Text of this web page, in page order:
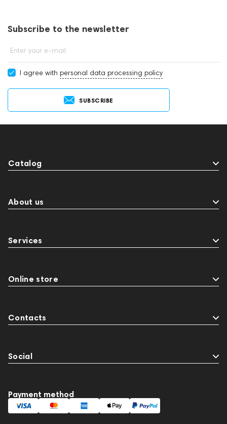
Subscribe to the newsletter
Enter your e-mail
I agree with personal data processing policy
SUBSCRIBE
Catalog
About us
Services
Online store
Contacts
Social
Payment method